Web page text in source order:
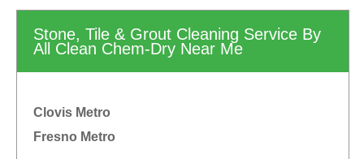
Stone, Tile & Grout Cleaning Service By
All Clean Chem-Dry Near Me
Clovis Metro
Fresno Metro